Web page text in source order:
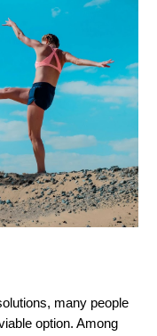
many people
option. Among